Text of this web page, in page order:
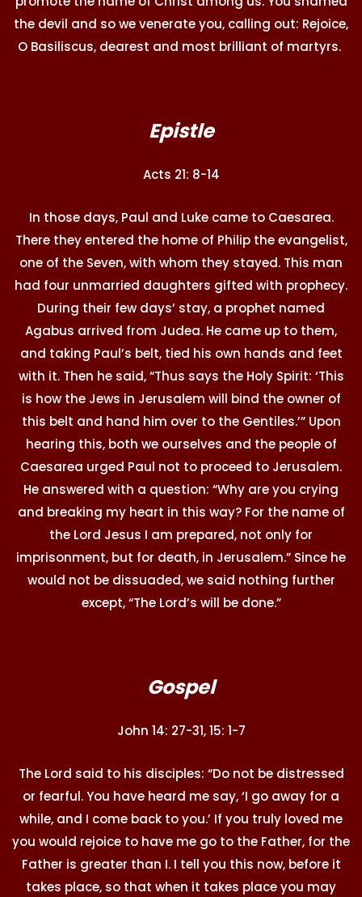
the devil and so we venerate you, calling out: Rejoice,
O Basiliscus, dearest and most brilliant of martyrs.
Epistle
Acts 21: 8-14
In those days, Paul and Luke came to Caesarea.
There they entered the home of Philip the evangelist,
one of the Seven, with whom they stayed. This man
had four unmarried daughters gifted with prophecy.
During their few days’ stay, a prophet named
Agabus arrived from Judea. He came up to them,
and taking Paul’s belt, tied his own hands and feet
with it. Then he said, “Thus says the Holy Spirit: ‘This
is how the Jews in Jerusalem will bind the owner of
this belt and hand him over to the Gentiles.’” Upon
hearing this, both we ourselves and the people of
Caesarea urged Paul not to proceed to Jerusalem.
He answered with a question: “Why are you crying
and breaking my heart in this way? For the name of
the Lord Jesus I am prepared, not only for
imprisonment, but for death, in Jerusalem.” Since he
would not be dissuaded, we said nothing further
except, “The Lord’s will be done.”
Gospel
John 14: 27-31, 15: 1-7
The Lord said to his disciples: “Do not be distressed
or fearful. You have heard me say, ‘I go away for a
while, and I come back to you.’ If you truly loved me
you would rejoice to have me go to the Father, for the
Father is greater than I. I tell you this now, before it
takes place, so that when it takes place you may